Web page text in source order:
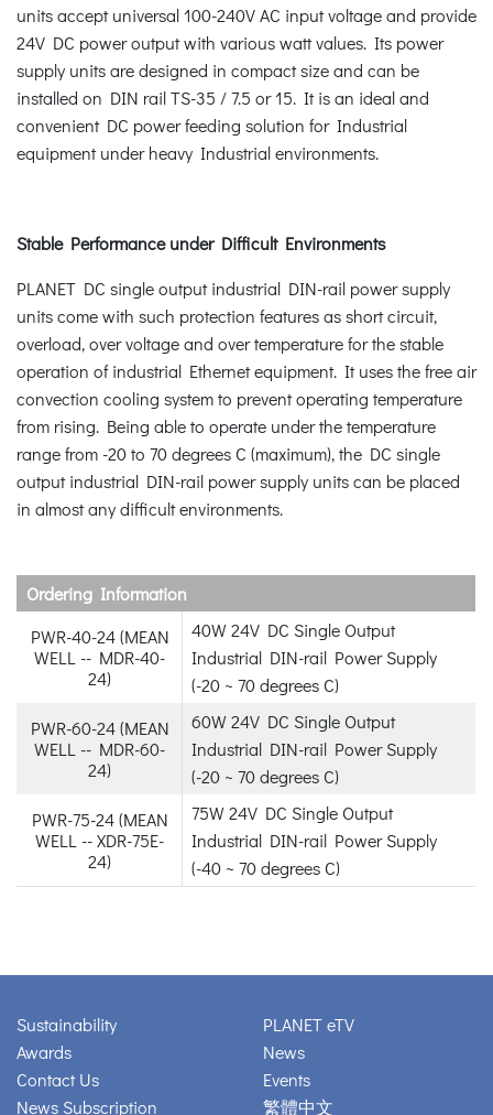
units accept universal 100-240V AC input voltage and provide
24V DC power output with various watt values. Its power
supply units are designed in compact size and can be
installed on DIN rail TS-35 / 7.5 or 15. It is an ideal and
convenient DC power feeding solution for Industrial
equipment under heavy Industrial environments.
Stable Performance under Difficult Environments
PLANET DC single output industrial DIN-rail power supply
units come with such protection features as short circuit,
overload, over voltage and over temperature for the stable
operation of industrial Ethernet equipment. It uses the free air
convection cooling system to prevent operating temperature
from rising. Being able to operate under the temperature
range from -20 to 70 degrees C (maximum), the DC single
output industrial DIN-rail power supply units can be placed
in almost any difficult environments.
Ordering Information
PWR-40-24 (MEAN
WELL -- MDR-40-
24)
40W 24V DC Single Output
Industrial DIN-rail Power Supply
(-20 ~ 70 degrees C)
PWR-60-24 (MEAN
WELL -- MDR-60-
24)
60W 24V DC Single Output
Industrial DIN-rail Power Supply
(-20 ~ 70 degrees C)
PWR-75-24 (MEAN
WELL -- XDR-75E-
24)
75W 24V DC Single Output
Industrial DIN-rail Power Supply
(-40 ~ 70 degrees C)
Sustainability
Awards
Contact Us
News Subscription
PLANET eTV
News
Events
繁體中文